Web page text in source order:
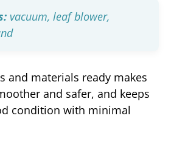
vacuum, leaf blower,
and materials ready makes
and safer, and keeps
condition with minimal